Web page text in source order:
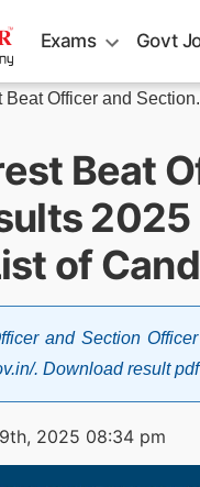
Exams Govt
Officer and
Beat
of
and Section
. Download result
2025 08:34 pm